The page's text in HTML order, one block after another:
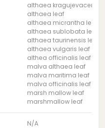
althaea kragujevacensis
althaea leaf
althaea micrantha leaf
althaea sublobata leaf
althaea taurinensis leaf
althaea vulgaris leaf
althea officinalis leaf
malva althaea leaf
malva maritima leaf
malva officinalis leaf
marsh mallow leaf
marshmallow leaf
N/A